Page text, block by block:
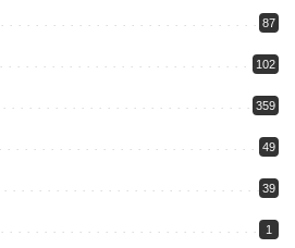
87
102
359
49
39
1